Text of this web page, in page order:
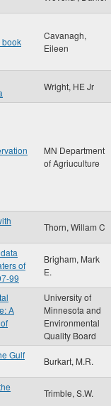
book
Cavanagh,
Eileen
Wright, HE Jr
MN Department
of Agriuculture
Thorn, Willam C
of
99
Brigham, Mark
E.
A
University of
Minnesota and
Environmental
Quality Board
Gulf
Burkart, M.R.
Trimble, S.W.